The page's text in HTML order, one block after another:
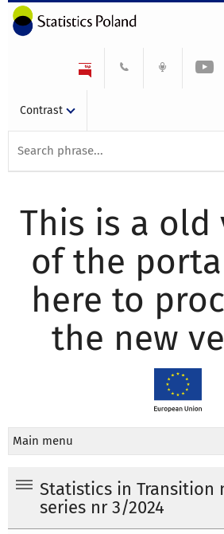
Contrast
This is a old
of the
here to
the new
Main menu
Statistics in Transition
series nr 3/2024